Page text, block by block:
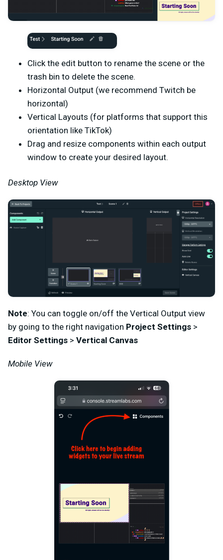
Click the edit button to rename the scene or the
trash bin to delete the scene.
Horizontal Output (we recommend Twitch be
horizontal)
Vertical Layouts (for platforms that support this
orientation like TikTok)
Drag and resize components within each output
window to create your desired layout.
Desktop View
Note: You can toggle on/off the Vertical Output view
by going to the right navigation Project Settings >
Editor Settings > Vertical Canvas
Mobile View